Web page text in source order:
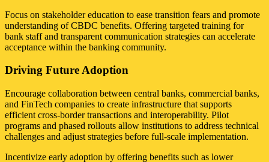
Focus on stakeholder education to ease transition fears and promote
understanding of CBDC benefits. Offering targeted training for
bank staff and transparent communication strategies can accelerate
acceptance within the banking community.
Driving Future Adoption
Encourage collaboration between central banks, commercial banks,
and FinTech companies to create infrastructure that supports
efficient cross-border transactions and interoperability. Pilot
programs and phased rollouts allow institutions to address technical
challenges and adjust strategies before full-scale implementation.
Incentivize early adoption by offering benefits such as lower